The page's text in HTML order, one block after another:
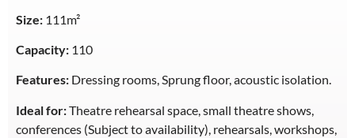
Size: 111m²
Capacity: 110
Features: Dressing rooms, Sprung floor, acoustic isolation.
Ideal for:Theatre rehearsal space, small theatre shows,
conferences (Subject to availability), rehearsals, workshops,